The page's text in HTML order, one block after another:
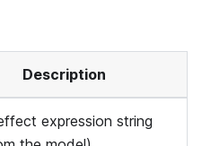
Description
expression string